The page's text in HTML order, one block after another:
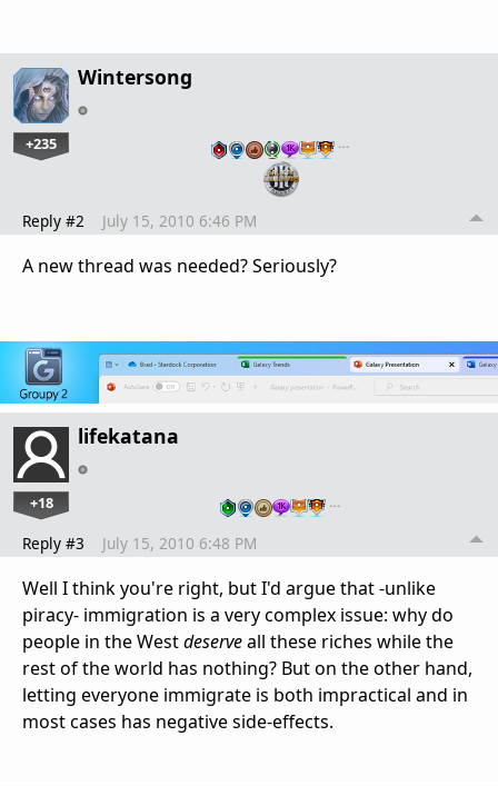
Wintersong
+235 …
Reply #2 July 15, 2010 6:46 PM
A new thread was needed? Seriously?
lifekatana
+18 …
Reply #3 July 15, 2010 6:48 PM
Well I think you're right, but I'd argue that -unlike
piracy- immigration is a very complex issue: why do
people in the Westdeserveall these riches while the
rest of the world has nothing? But on the other hand,
letting everyone immigrate is both impractical and in
most cases has negative side-effects.